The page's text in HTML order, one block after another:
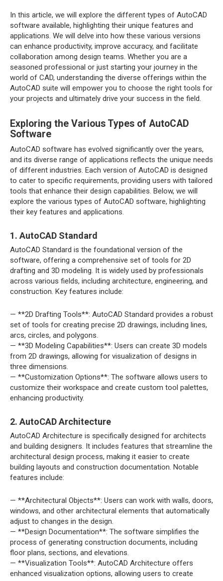
In this article, we will explore the different types of AutoCAD
software available, highlighting their unique features and
applications. We will delve into how these various versions
can enhance productivity, improve accuracy, and facilitate
collaboration among design teams. Whether you are a
seasoned professional or just starting your journey in the
world of CAD, understanding the diverse offerings within the
AutoCAD suite will empower you to choose the right tools for
your projects and ultimately drive your success in the field.
Exploring the Various Types of AutoCAD
Software
AutoCAD software has evolved significantly over the years,
and its diverse range of applications reflects the unique needs
of different industries. Each version of AutoCAD is designed
to cater to specific requirements, providing users with tailored
tools that enhance their design capabilities. Below, we will
explore the various types of AutoCAD software, highlighting
their key features and applications.
1. AutoCAD Standard
AutoCAD Standard is the foundational version of the
software, offering a comprehensive set of tools for 2D
drafting and 3D modeling. It is widely used by professionals
across various fields, including architecture, engineering, and
construction. Key features include:
— **2D Drafting Tools**: AutoCAD Standard provides a robust
set of tools for creating precise 2D drawings, including lines,
arcs, circles, and polygons.
— **3D Modeling Capabilities**: Users can create 3D models
from 2D drawings, allowing for visualization of designs in
three dimensions.
— **Customization Options**: The software allows users to
customize their workspace and create custom tool palettes,
enhancing productivity.
2. AutoCAD Architecture
AutoCAD Architecture is specifically designed for architects
and building designers. It includes features that streamline the
architectural design process, making it easier to create
building layouts and construction documentation. Notable
features include:
— **Architectural Objects**: Users can work with walls, doors,
windows, and other architectural elements that automatically
adjust to changes in the design.
— **Design Documentation**: The software simplifies the
process of generating construction documents, including
floor plans, sections, and elevations.
— **Visualization Tools**: AutoCAD Architecture offers
enhanced visualization options, allowing users to create